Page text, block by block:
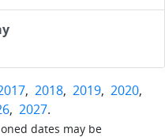
, 2018, 2019, 2020,
, 2027.
dates may be